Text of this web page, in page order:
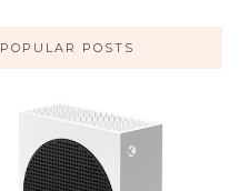
POPULAR POSTS